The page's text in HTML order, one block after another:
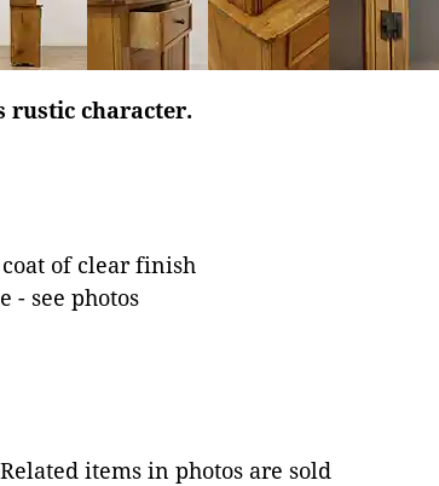
rustic character.
of clear finish
- see photos
items in photos are sold